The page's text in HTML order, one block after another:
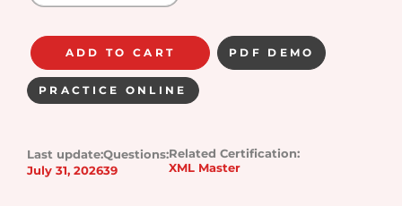
ADD TO CART PDF DEMO
PRACTICE ONLINE
Last update:
July 31, 2026
Questions:
39
Related Certification:
XML Master